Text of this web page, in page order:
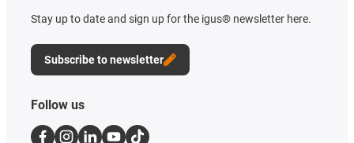
Stay up to date and sign up for the igus® newsletter here.
Subscribe to newsletter
Follow us